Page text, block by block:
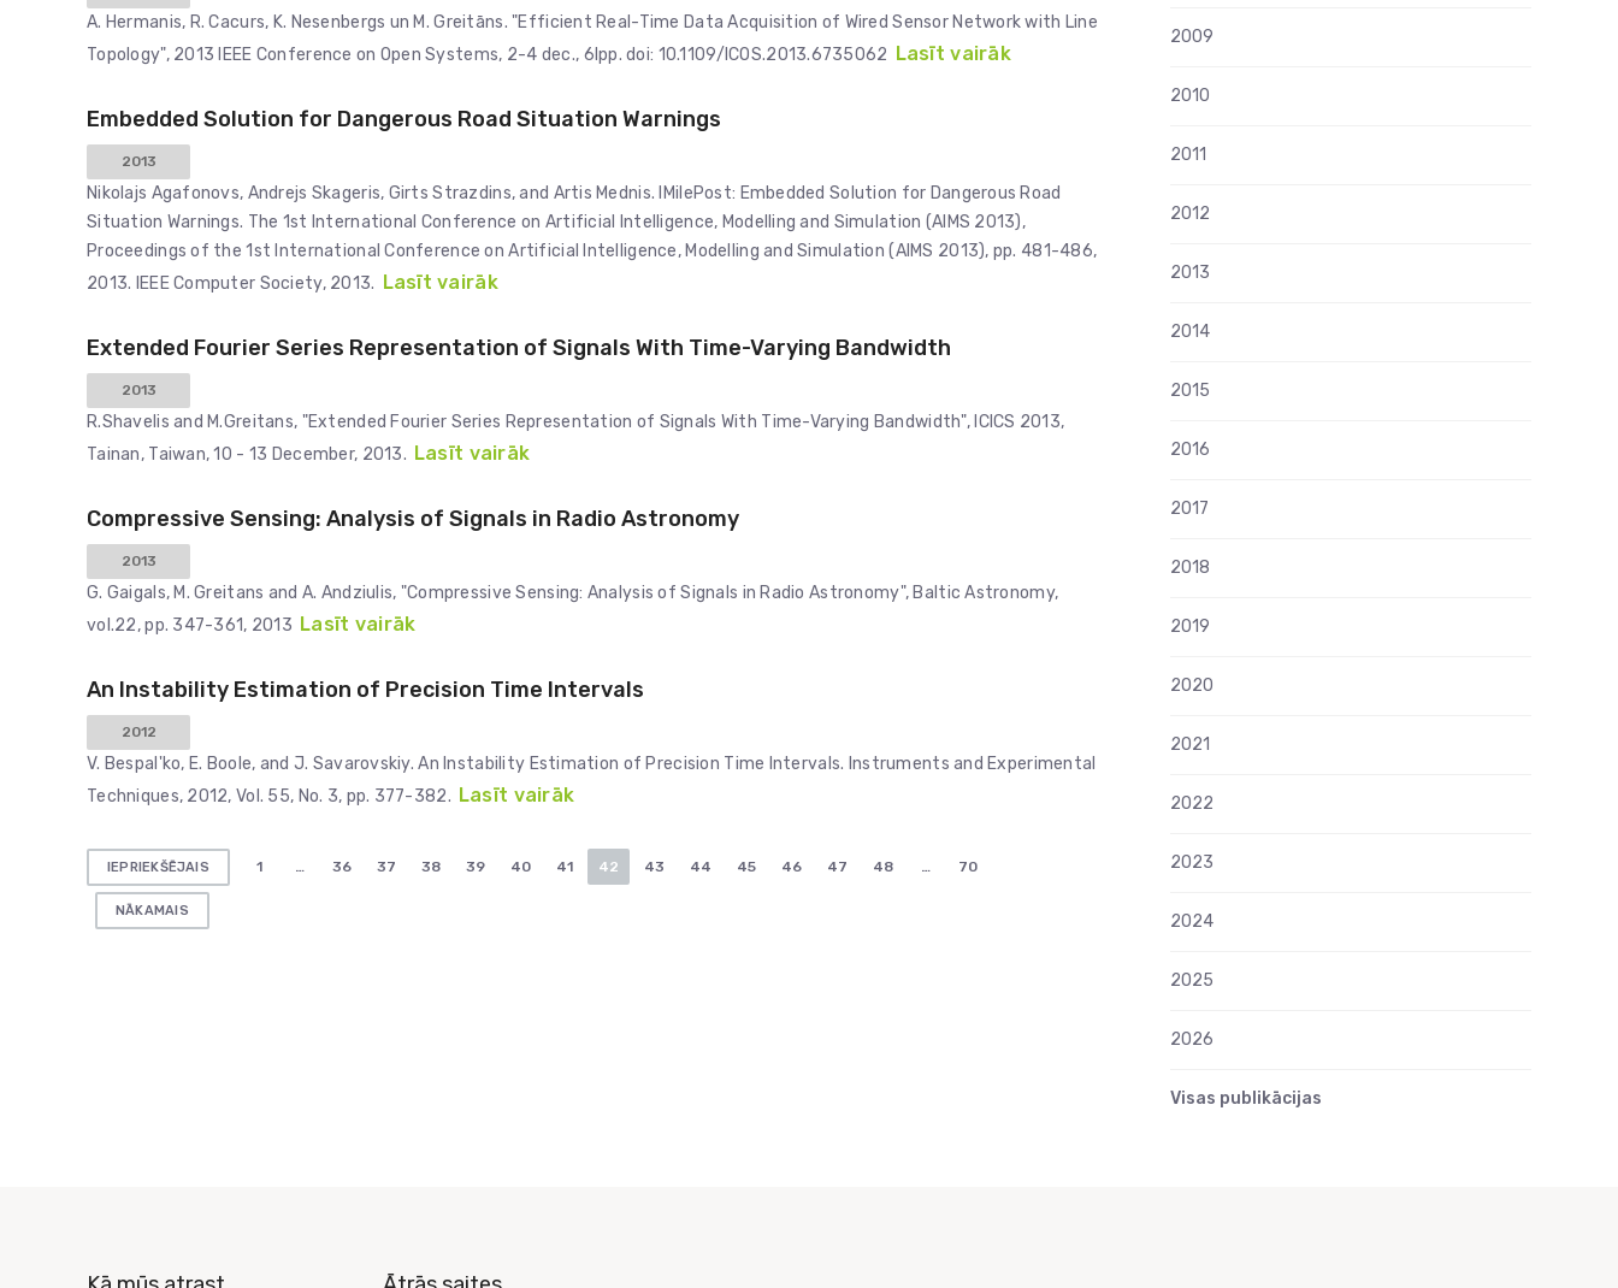
A. Hermanis, R. Cacurs, K. Nesenbergs un M. Greitāns. "Efficient Real-Time Data Acquisition of Wired Sensor Network with Line
Topology", 2013 IEEE Conference on Open Systems, 2-4 dec., 6lpp. doi: 10.1109/ICOS.2013.6735062 Lasīt vairāk
Embedded Solution for Dangerous Road Situation Warnings
2013
Nikolajs Agafonovs, Andrejs Skageris, Girts Strazdins, and Artis Mednis. IMilePost: Embedded Solution for Dangerous Road
Situation Warnings. The 1st International Conference on Artificial Intelligence, Modelling and Simulation (AIMS 2013),
Proceedings of the 1st International Conference on Artificial Intelligence, Modelling and Simulation (AIMS 2013), pp. 481-486,
2013. IEEE Computer Society, 2013. Lasīt vairāk
Extended Fourier Series Representation of Signals With Time-Varying Bandwidth
2013
R.Shavelis and M.Greitans, "Extended Fourier Series Representation of Signals With Time-Varying Bandwidth", ICICS 2013,
Tainan, Taiwan, 10 - 13 December, 2013. Lasīt vairāk
Compressive Sensing: Analysis of Signals in Radio Astronomy
2013
G. Gaigals, M. Greitans and A. Andziulis, "Compressive Sensing: Analysis of Signals in Radio Astronomy", Baltic Astronomy,
vol.22, pp. 347-361, 2013 Lasīt vairāk
An Instability Estimation of Precision Time Intervals
2012
V. Bespal'ko, E. Boole, and J. Savarovskiy. An Instability Estimation of Precision Time Intervals. Instruments and Experimental
Techniques, 2012, Vol. 55, No. 3, pp. 377-382. Lasīt vairāk
Ziņu
numerācija
pēc
IEPRIEKŠĒJAIS 1 … 36 37 38 39 40 41 42 43 44 45 46 47 48 … 70
NĀKAMAIS
2009
2010
2011
2012
2013
2014
2015
2016
2017
2018
2019
2020
2021
2022
2023
2024
2025
2026
Visas publikācijas